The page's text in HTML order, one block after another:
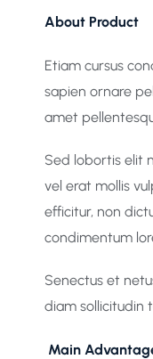
About Product
Etiam cursus
sapien ornare
amet
Sed lobortis elit
vel erat mollis
efficitur, non
condimentum
Senectus et
diam sollicitudin
Main